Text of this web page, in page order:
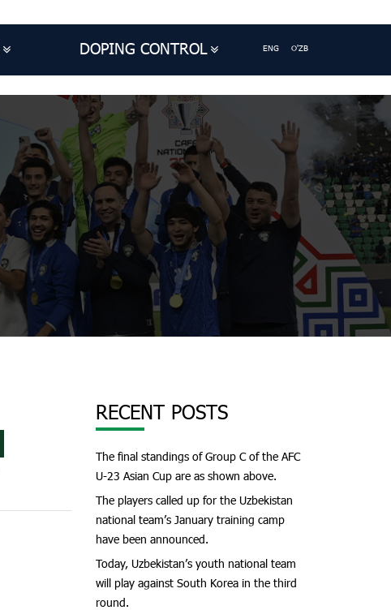
DOPING CONTROL ENG O'ZB
RECENT POSTS
The final standings of Group C of the AFC
U-23 Asian Cup are as shown above.
The players called up for the Uzbekistan
national team’s January training camp
have been announced.
Today, Uzbekistan’s youth national team
will play against South Korea in the third
round.